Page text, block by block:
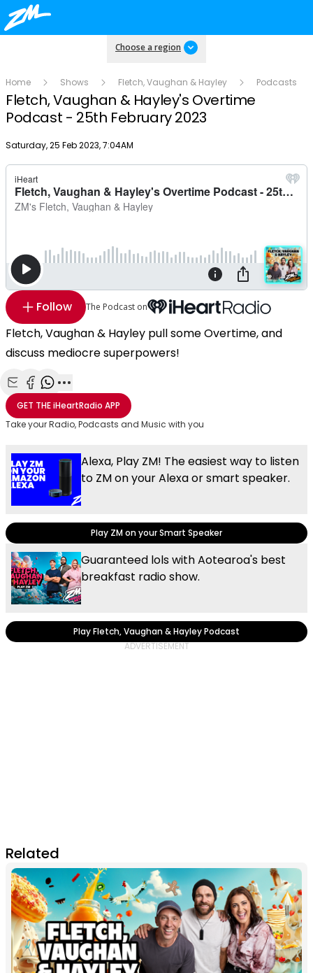
Choose a region
Home Shows Fletch, Vaughan & Hayley Podcasts
Fletch, Vaughan & Hayley's Overtime
Podcast - 25th February 2023
Publish date
Saturday, 25 Feb 2023, 7:04AM
Follow The Podcast on
Fletch, Vaughan & Hayley pull some Overtime, and
discuss mediocre superpowers!
Share with Email
Share with Facebook
Share with WhatsApp
More share options
GET THEiHeartRadio APP
Take your Radio, Podcasts and Music with you
Alexa, Play ZM! The easiest way to listen
to ZM on your Alexa or smart speaker.
Play ZM on your Smart Speaker
Guaranteed lols with Aotearoa's best
breakfast radio show.
Play Fletch, Vaughan & Hayley Podcast
Related